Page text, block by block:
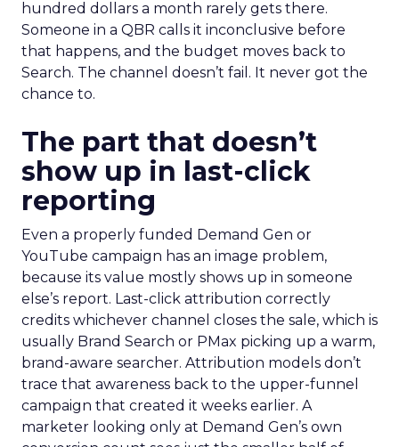
hundred dollars a month rarely gets there.
Someone in a QBR calls it inconclusive before
that happens, and the budget moves back to
Search. The channel doesn’t fail. It never got the
chance to.
The part that doesn’t
show up in last-click
reporting
Even a properly funded Demand Gen or
YouTube campaign has an image problem,
because its value mostly shows up in someone
else’s report. Last-click attribution correctly
credits whichever channel closes the sale, which is
usually Brand Search or PMax picking up a warm,
brand-aware searcher. Attribution models don’t
trace that awareness back to the upper-funnel
campaign that created it weeks earlier. A
marketer looking only at Demand Gen’s own